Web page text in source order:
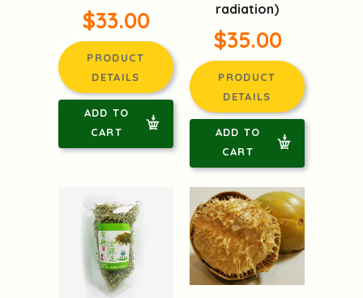
$33.00
PRODUCT
DETAILS
ADD TO
CART
radiation)
$35.00
PRODUCT
DETAILS
ADD TO
CART